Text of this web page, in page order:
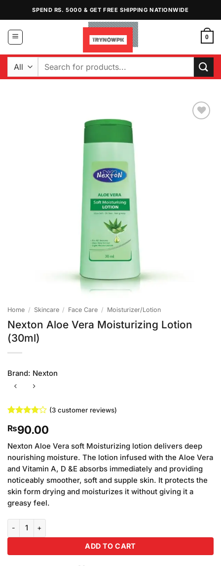
content
SPEND RS. 5000 & GET FREE SHIPPING NATIONWIDE
0
Search
Home / Skincare / Face Care / Moisturizer/Lotion
Nexton Aloe Vera Moisturizing Lotion
(30ml)
Brand: Nexton
out of 5
customer
ratings
(3customer reviews)
₨90.00
Nexton Aloe Vera soft Moisturizing lotion delivers deep
nourishing moisture. The lotion infused with the Aloe Vera
and Vitamin A, D &E absorbs immediately and providing
noticeably smoother, soft and supple skin. It protects the
skin form drying and moisturizes it without giving it a
greasy feel.
Nexton Aloe Vera Moisturizing Lotion (30ml) quantity
ADD TO CART